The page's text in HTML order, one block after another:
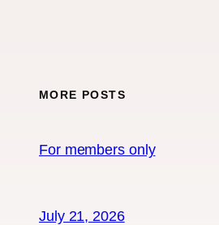
MORE POSTS
For members only
July 21, 2026